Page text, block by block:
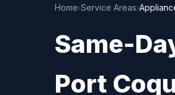
Home›Service Areas›
Same-
Port